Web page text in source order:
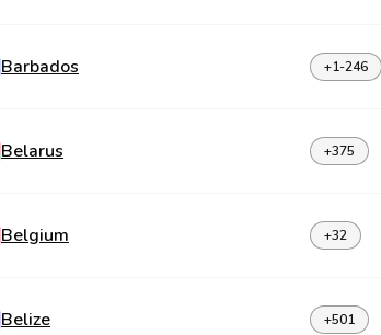
Barbados +1-246
Belarus +375
Belgium +32
Belize +501